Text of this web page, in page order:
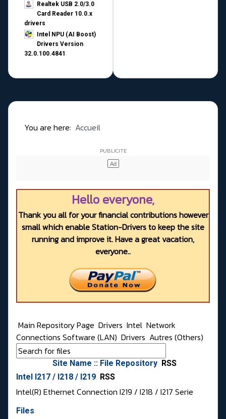
Realtek USB 2.0/3.0
Card Reader 10.0.x
drivers
Intel NPU (AI Boost)
Drivers Version
32.0.100.4841
You are here: Accueil
Hello everyone,
Thank you all for your financial contributions however
small which enable Station-Drivers to keep the site
running and improve it. Have a great vacation,
everyone..
Main Repository Page Drivers Intel Network
Connections Software (LAN) Drivers Autres (Others)
Site Name :: File Repository RSS
Intel I217 / I218 / I219 RSS
Intel(R) Ethernet Connection I219 / I218 / I217 Serie
Files